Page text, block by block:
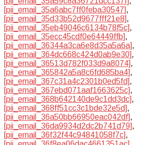
[pii_email_35a6abc7ff0feba30547],
[pii_email_35d33b52d9677fff21e8],
[pii_email_35eb49046c6134b78f5c],
[pii_email_35ecc45cdf0e64449ffb],
[pii_email_36344a3ca6e8d35a5a6a],
[pii_email_364dc668c424d0ab9e30],
[pii_email_36513d782f033d9a8074],
[pii_email_365842a5a8c6fd685ba4],
[pii_email_367c31a4c2301b0ed5fd],
[pii_email_367ebd071aaf1663625c],
[pii_email_368b642140de9c1dd3dc],
[pii_email_368ff51cc3c1bde32e5d],
[pii_email_36a50bb66950eac042df],
[pii_email_36da9934d2dc2b741d79],
[pii_email_36f32f44c94841058f7c],